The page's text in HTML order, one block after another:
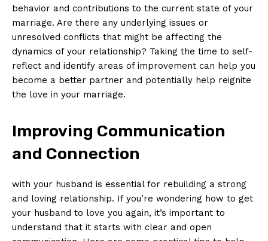
behavior and contributions to the current state of your
marriage. Are there any underlying issues or
unresolved conflicts that might be affecting the
dynamics of your relationship? Taking the time to self-
reflect and identify areas of improvement can help you
become a better partner and potentially help reignite
the love in your marriage.
Improving Communication
and Connection
with your husband is essential for rebuilding a strong
and loving relationship. If you’re wondering how to get
your husband to love you again, it’s important to
understand that it starts with clear and open